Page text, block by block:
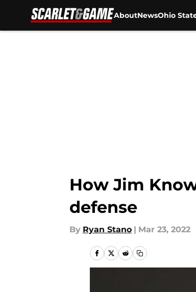
AboutNewsOhio
How Jim
defense
By Ryan Stano | Mar 23, 2022